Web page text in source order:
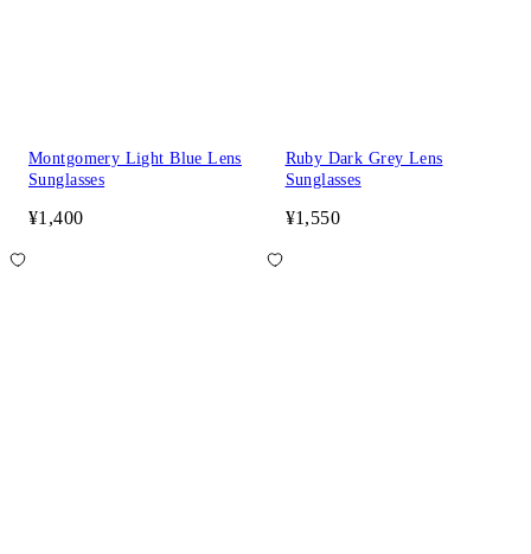
Montgomery Light Blue Lens
Sunglasses
¥1,400
Ruby Dark Grey Lens
Sunglasses
¥1,550